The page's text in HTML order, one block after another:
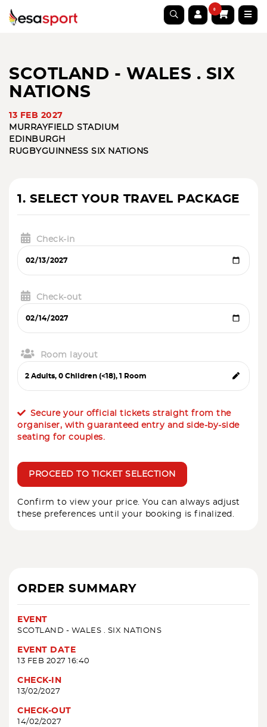
0
SCOTLAND - WALES . SIX
NATIONS
13 FEB 2027
MURRAYFIELD STADIUM
EDINBURGH
RUGBYGUINNESS SIX NATIONS
1. SELECT YOUR TRAVEL PACKAGE
Check-in
Check-out
Room layout
Secure your official tickets straight from the
organiser, with guaranteed entry and side-by-side
seating for couples.
PROCEED TO TICKET SELECTION
Confirm to view your price. You can always adjust
these preferences until your booking is finalized.
ORDER SUMMARY
EVENT
SCOTLAND - WALES . SIX NATIONS
EVENT DATE
13 FEB 2027 16:40
CHECK-IN
13/02/2027
CHECK-OUT
14/02/2027